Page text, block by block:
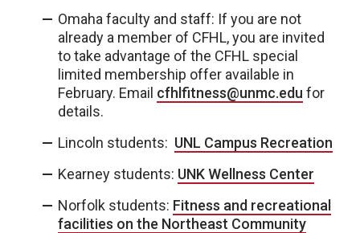
Omaha faculty and staff: If you are not
already a member of CFHL, you are invited
to take advantage of the CFHL special
limited membership offer available in
February. Email cfhlfitness@unmc.edu for
details.
Lincoln students: UNL Campus Recreation
Kearney students: UNK Wellness Center
Norfolk students: Fitness and recreational
facilities on the Northeast Community